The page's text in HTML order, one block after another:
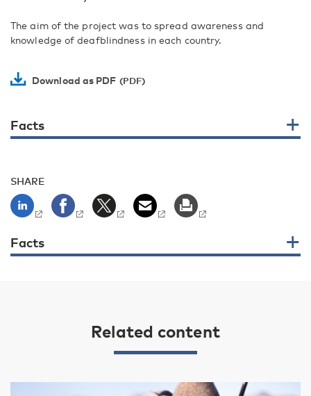
The aim of the project was to spread awareness and
knowledge of deafblindness in each country.
Download as PDF
Facts
SHARE
Facts
Related content